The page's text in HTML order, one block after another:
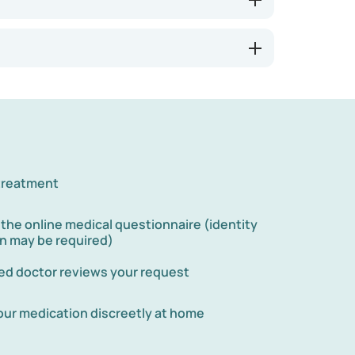
online medical questionnaire (identity
may be required)
doctor reviews your request
medication discreetly at home